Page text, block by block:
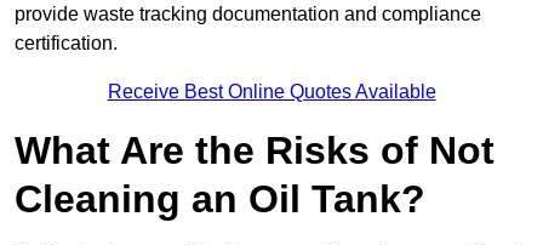
provide waste tracking documentation and compliance
certification.
Receive Best Online Quotes Available
What Are the Risks of Not
Cleaning an Oil Tank?